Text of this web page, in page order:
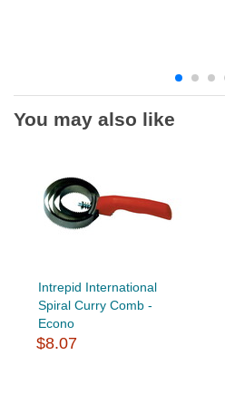
You may also like
Intrepid International
Spiral Curry Comb -
Econo
$8.07